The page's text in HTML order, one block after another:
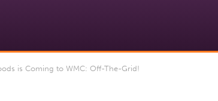
is Coming to WMC: Off-The-Grid!